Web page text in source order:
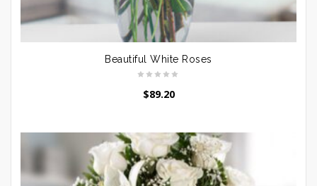
Beautiful White Roses
$89.20